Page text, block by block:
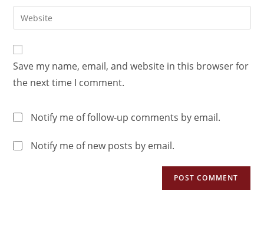
Save my name, email, and website in this browser for
the next time I comment.
Notify me of follow-up comments by email.
Notify me of new posts by email.